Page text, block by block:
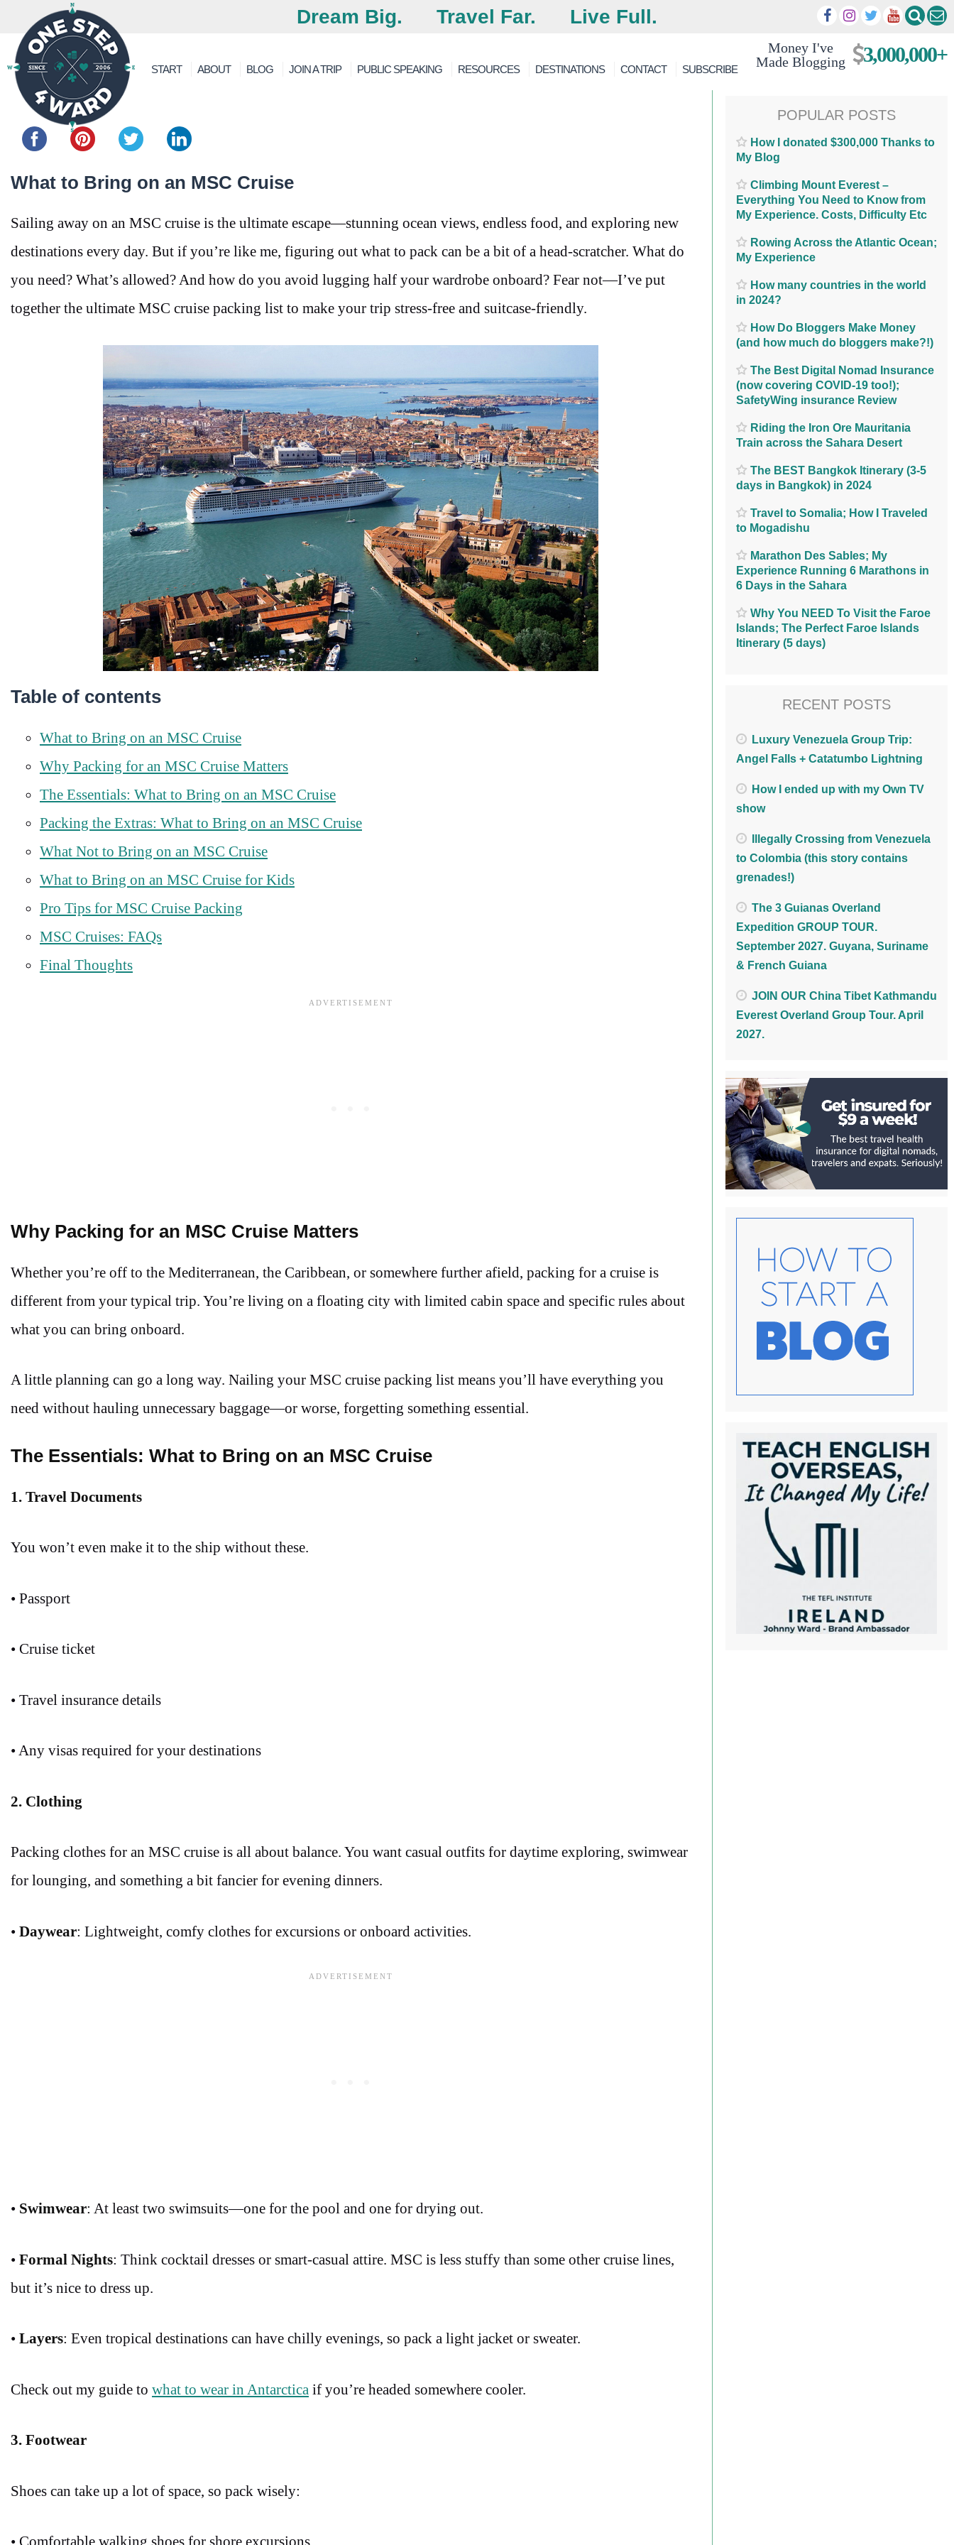
Dream Big. Travel Far. Live Full.
Money I've
Made Blogging
3,000,000+
START ABOUT BLOG JOIN A TRIP PUBLIC SPEAKING RESOURCES DESTINATIONS CONTACT SUBSCRIBE
Share this...
What to Bring on an MSC Cruise
Sailing away on an MSC cruise is the ultimate escape—stunning ocean views, endless food, and exploring new
destinations every day. But if you’re like me, figuring out what to pack can be a bit of a head-scratcher. What do
you need? What’s allowed? And how do you avoid lugging half your wardrobe onboard? Fear not—I’ve put
together the ultimate MSC cruise packing list to make your trip stress-free and suitcase-friendly.
Table of contents
What to Bring on an MSC Cruise
Why Packing for an MSC Cruise Matters
The Essentials: What to Bring on an MSC Cruise
Packing the Extras: What to Bring on an MSC Cruise
What Not to Bring on an MSC Cruise
What to Bring on an MSC Cruise for Kids
Pro Tips for MSC Cruise Packing
MSC Cruises: FAQs
Final Thoughts
Why Packing for an MSC Cruise Matters
Whether you’re off to the Mediterranean, the Caribbean, or somewhere further afield, packing for a cruise is
different from your typical trip. You’re living on a floating city with limited cabin space and specific rules about
what you can bring onboard.
A little planning can go a long way. Nailing your MSC cruise packing list means you’ll have everything you
need without hauling unnecessary baggage—or worse, forgetting something essential.
The Essentials: What to Bring on an MSC Cruise
1. Travel Documents
You won’t even make it to the ship without these.
• Passport
• Cruise ticket
• Travel insurance details
• Any visas required for your destinations
2. Clothing
Packing clothes for an MSC cruise is all about balance. You want casual outfits for daytime exploring, swimwear
for lounging, and something a bit fancier for evening dinners.
• Daywear: Lightweight, comfy clothes for excursions or onboard activities.
• Swimwear: At least two swimsuits—one for the pool and one for drying out.
• Formal Nights: Think cocktail dresses or smart-casual attire. MSC is less stuffy than some other cruise lines,
but it’s nice to dress up.
• Layers: Even tropical destinations can have chilly evenings, so pack a light jacket or sweater.
Check out my guide to what to wear in Antarctica if you’re headed somewhere cooler.
3. Footwear
Shoes can take up a lot of space, so pack wisely:
• Comfortable walking shoes for shore excursions
POPULAR POSTS
How I donated $300,000 Thanks to
My Blog
Climbing Mount Everest –
Everything You Need to Know from
My Experience. Costs, Difficulty Etc
Rowing Across the Atlantic Ocean;
My Experience
How many countries in the world
in 2024?
How Do Bloggers Make Money
(and how much do bloggers make?!)
The Best Digital Nomad Insurance
(now covering COVID-19 too!);
SafetyWing insurance Review
Riding the Iron Ore Mauritania
Train across the Sahara Desert
The BEST Bangkok Itinerary (3-5
days in Bangkok) in 2024
Travel to Somalia; How I Traveled
to Mogadishu
Marathon Des Sables; My
Experience Running 6 Marathons in
6 Days in the Sahara
Why You NEED To Visit the Faroe
Islands; The Perfect Faroe Islands
Itinerary (5 days)
RECENT POSTS
Luxury Venezuela Group Trip:
Angel Falls + Catatumbo Lightning
How I ended up with my Own TV
show
Illegally Crossing from Venezuela
to Colombia (this story contains
grenades!)
The 3 Guianas Overland
Expedition GROUP TOUR.
September 2027. Guyana, Suriname
& French Guiana
JOIN OUR China Tibet Kathmandu
Everest Overland Group Tour. April
2027.